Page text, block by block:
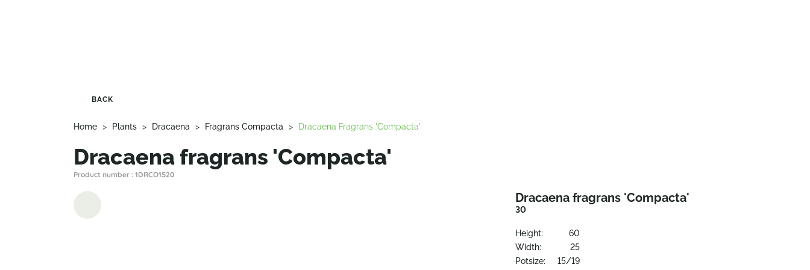
BACK
Home > Plants > Dracaena > Fragrans Compacta > Dracaena Fragrans 'Compacta'
Dracaena fragrans 'Compacta'
Product number : 1DRCO1S20
Dracaena fragrans 'Compacta'
30
Height:
60
Width:
25
Potsize:
15/19